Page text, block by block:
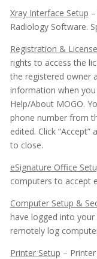
Xray Interface Setup
Radiology Software.
Registration &
rights to access the
the registered owner
information when
Help/About MOGO.
phone number from
edited. Click “Accept”
to close.
eSignature Office
computers to accept
Computer Setup &
have logged into your
remotely log
Printer Setup –
Appointment
Appointment
Budget Plans
Digital
Documentation
Electronic
eReminders
eSignature
General
Patient
Go To Lists